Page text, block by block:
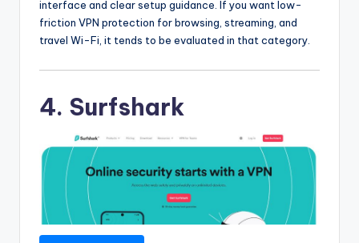
interface and clear setup guidance. If you want low-
friction VPN protection for browsing, streaming, and
travel Wi-Fi, it tends to be evaluated in that category.
4. Surfshark